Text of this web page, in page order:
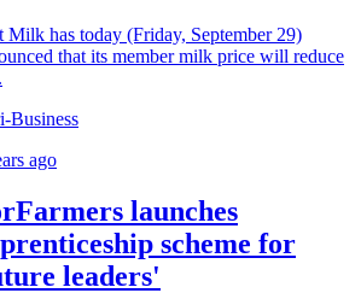
Milk has today (Friday, September 29)
that its member milk price will reduce
Business
ago
launches
scheme for
leaders'